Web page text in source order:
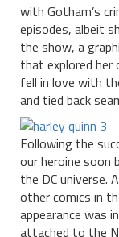
with Gotham’s
episodes, albeit
the show, a
that explored her
fell in love with
and tied back
Following the
our heroine soon
the DC universe.
other comics in
appearance was
attached to the